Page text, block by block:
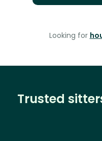
Looking for
Trusted